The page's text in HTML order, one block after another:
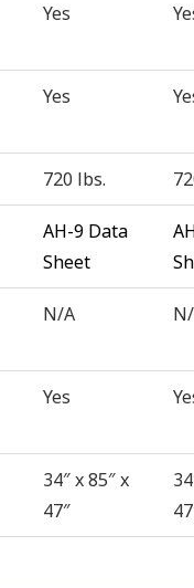
Yes
Yes
720 lbs.
AH-9 Data
Sheet
N/A
Yes
34″ x 85″ x
47″